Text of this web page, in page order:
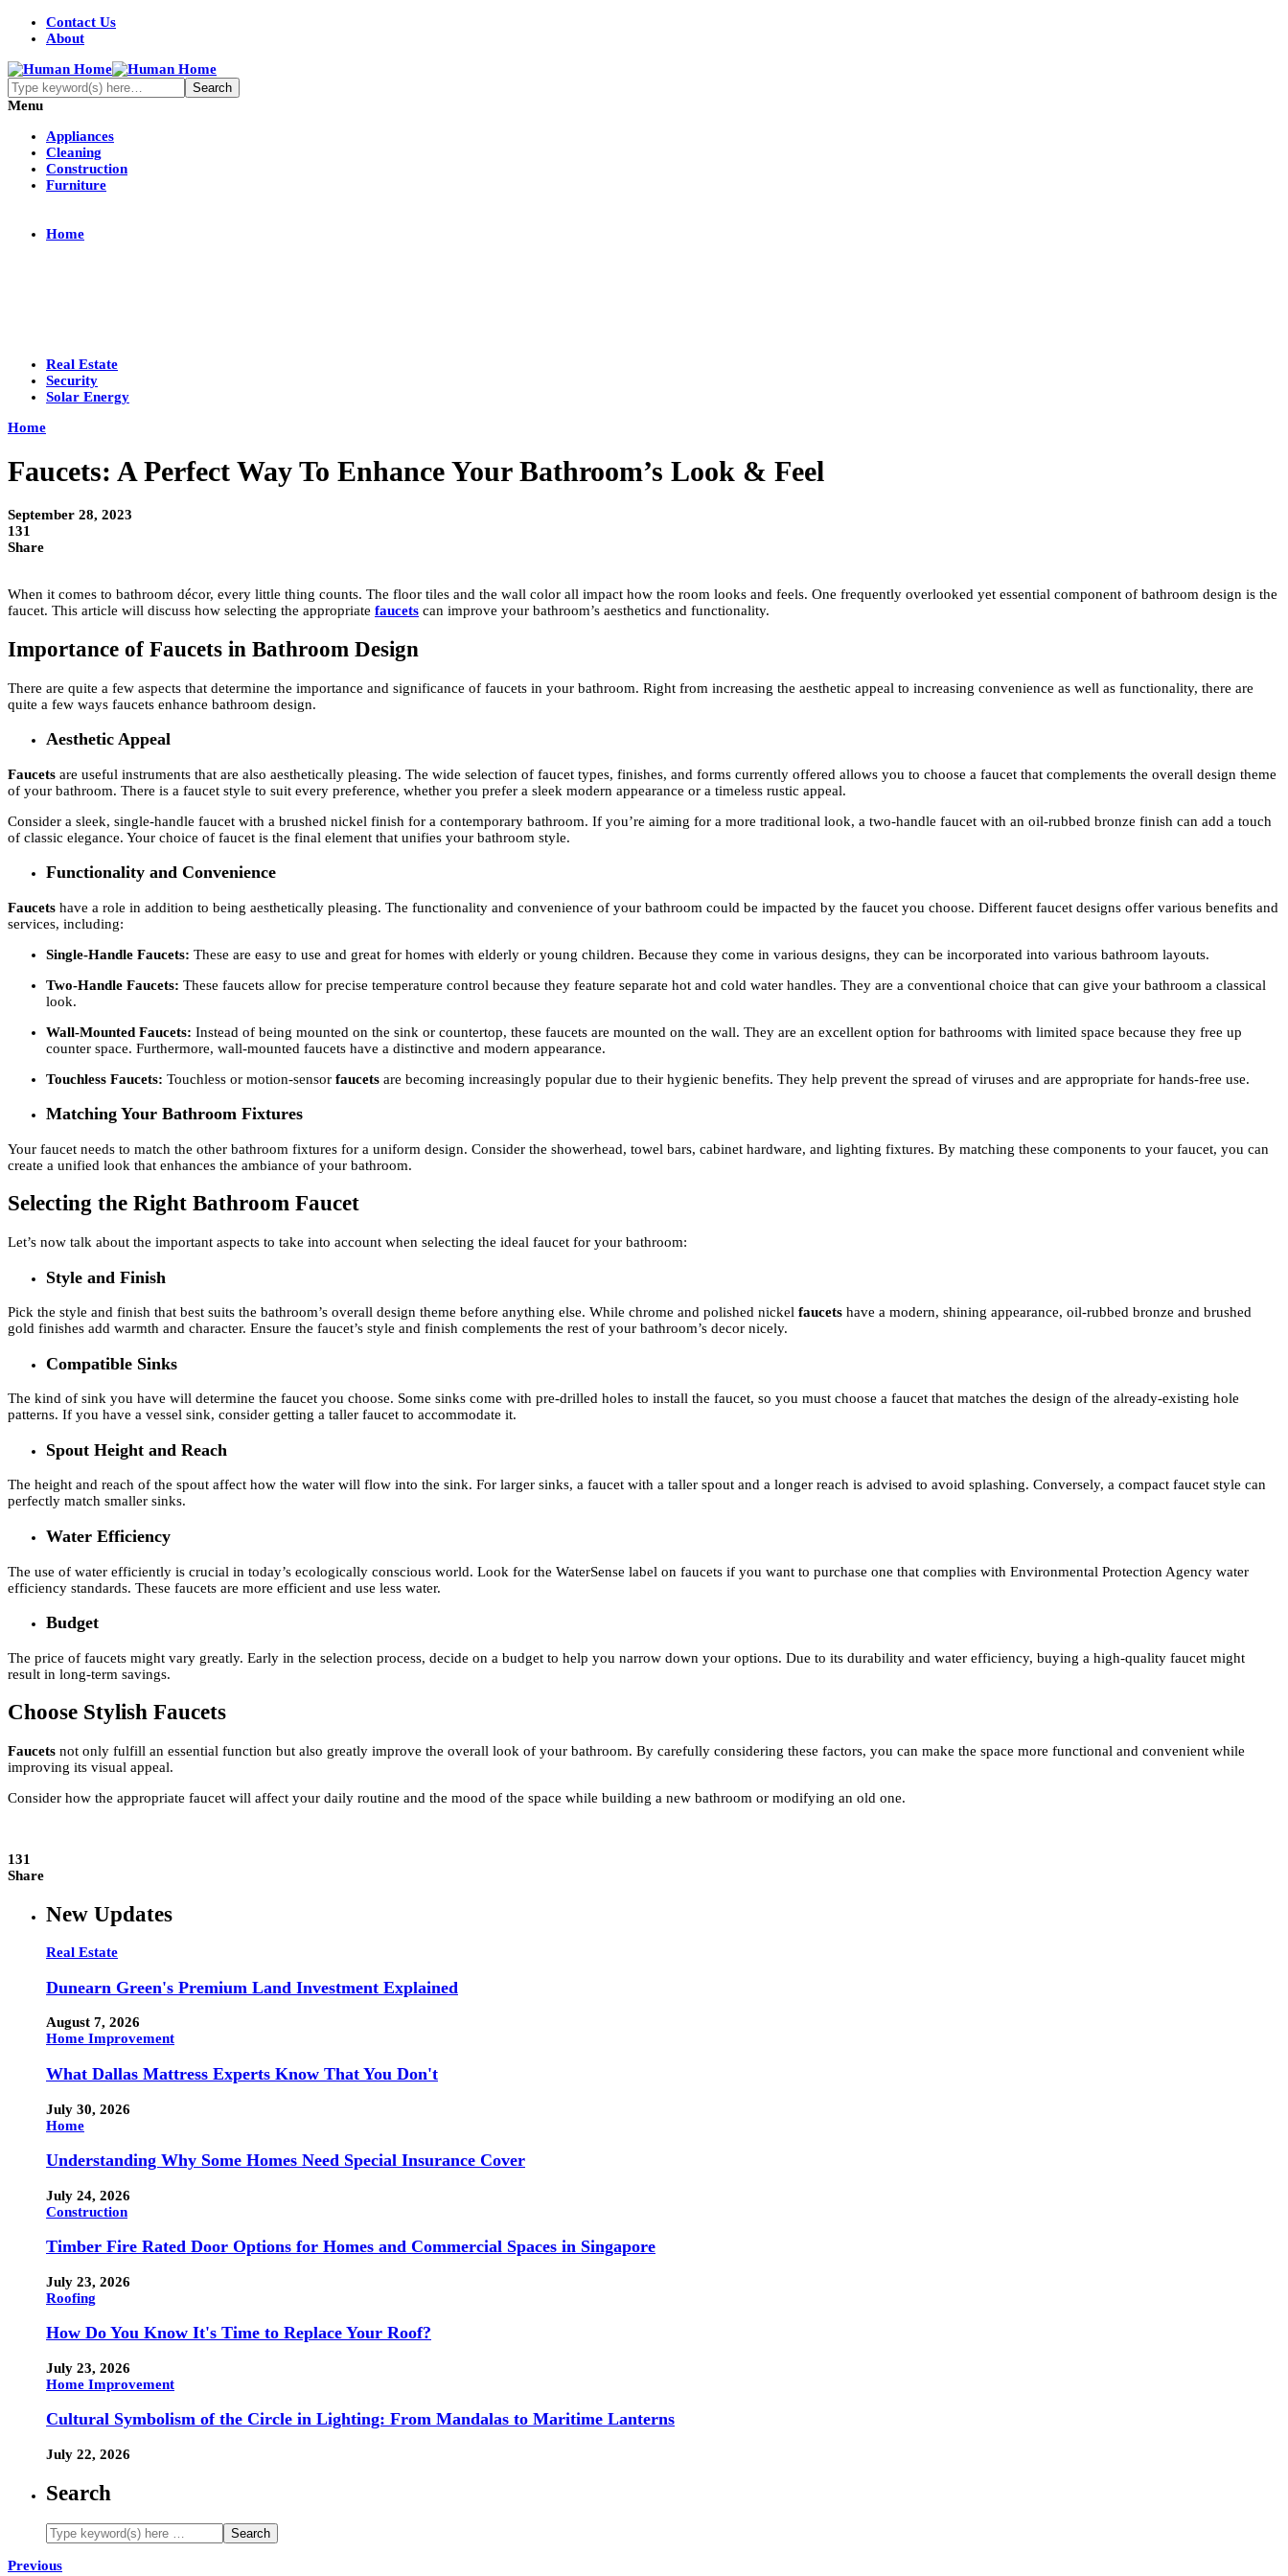
Contact Us
About
Menu
Appliances
Cleaning
Construction
Furniture
Home
Real Estate
Security
Solar Energy
Home
Faucets: A Perfect Way To Enhance Your Bathroom’s Look & Feel
September 28, 2023
131
Share
When it comes to bathroom décor, every little thing counts. The floor tiles and the wall color all impact how the room looks and feels. One frequently overlooked yet essential component of bathroom design is the
faucet. This article will discuss how selecting the appropriate faucets can improve your bathroom’s aesthetics and functionality.
Importance of Faucets in Bathroom Design
There are quite a few aspects that determine the importance and significance of faucets in your bathroom. Right from increasing the aesthetic appeal to increasing convenience as well as functionality, there are
quite a few ways faucets enhance bathroom design.
Aesthetic Appeal
Faucets are useful instruments that are also aesthetically pleasing. The wide selection of faucet types, finishes, and forms currently offered allows you to choose a faucet that complements the overall design theme
of your bathroom. There is a faucet style to suit every preference, whether you prefer a sleek modern appearance or a timeless rustic appeal.
Consider a sleek, single-handle faucet with a brushed nickel finish for a contemporary bathroom. If you’re aiming for a more traditional look, a two-handle faucet with an oil-rubbed bronze finish can add a touch
of classic elegance. Your choice of faucet is the final element that unifies your bathroom style.
Functionality and Convenience
Faucets have a role in addition to being aesthetically pleasing. The functionality and convenience of your bathroom could be impacted by the faucet you choose. Different faucet designs offer various benefits and
services, including:
Single-Handle Faucets: These are easy to use and great for homes with elderly or young children. Because they come in various designs, they can be incorporated into various bathroom layouts.
Two-Handle Faucets: These faucets allow for precise temperature control because they feature separate hot and cold water handles. They are a conventional choice that can give your bathroom a classical
look.
Wall-Mounted Faucets: Instead of being mounted on the sink or countertop, these faucets are mounted on the wall. They are an excellent option for bathrooms with limited space because they free up
counter space. Furthermore, wall-mounted faucets have a distinctive and modern appearance.
Touchless Faucets: Touchless or motion-sensor faucets are becoming increasingly popular due to their hygienic benefits. They help prevent the spread of viruses and are appropriate for hands-free use.
Matching Your Bathroom Fixtures
Your faucet needs to match the other bathroom fixtures for a uniform design. Consider the showerhead, towel bars, cabinet hardware, and lighting fixtures. By matching these components to your faucet, you can
create a unified look that enhances the ambiance of your bathroom.
Selecting the Right Bathroom Faucet
Let’s now talk about the important aspects to take into account when selecting the ideal faucet for your bathroom:
Style and Finish
Pick the style and finish that best suits the bathroom’s overall design theme before anything else. While chrome and polished nickel faucets have a modern, shining appearance, oil-rubbed bronze and brushed
gold finishes add warmth and character. Ensure the faucet’s style and finish complements the rest of your bathroom’s decor nicely.
Compatible Sinks
The kind of sink you have will determine the faucet you choose. Some sinks come with pre-drilled holes to install the faucet, so you must choose a faucet that matches the design of the already-existing hole
patterns. If you have a vessel sink, consider getting a taller faucet to accommodate it.
Spout Height and Reach
The height and reach of the spout affect how the water will flow into the sink. For larger sinks, a faucet with a taller spout and a longer reach is advised to avoid splashing. Conversely, a compact faucet style can
perfectly match smaller sinks.
Water Efficiency
The use of water efficiently is crucial in today’s ecologically conscious world. Look for the WaterSense label on faucets if you want to purchase one that complies with Environmental Protection Agency water
efficiency standards. These faucets are more efficient and use less water.
Budget
The price of faucets might vary greatly. Early in the selection process, decide on a budget to help you narrow down your options. Due to its durability and water efficiency, buying a high-quality faucet might
result in long-term savings.
Choose Stylish Faucets
Faucets not only fulfill an essential function but also greatly improve the overall look of your bathroom. By carefully considering these factors, you can make the space more functional and convenient while
improving its visual appeal.
Consider how the appropriate faucet will affect your daily routine and the mood of the space while building a new bathroom or modifying an old one.
131
Share
New Updates
Real Estate
Dunearn Green's Premium Land Investment Explained
August 7, 2026
Home Improvement
What Dallas Mattress Experts Know That You Don't
July 30, 2026
Home
Understanding Why Some Homes Need Special Insurance Cover
July 24, 2026
Construction
Timber Fire Rated Door Options for Homes and Commercial Spaces in Singapore
July 23, 2026
Roofing
How Do You Know It's Time to Replace Your Roof?
July 23, 2026
Home Improvement
Cultural Symbolism of the Circle in Lighting: From Mandalas to Maritime Lanterns
July 22, 2026
Search
Previous